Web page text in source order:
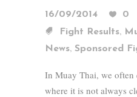
16/09/2014 0
Fight Results,
News, Sponsored
In Muay Thai, we often
where it is not always